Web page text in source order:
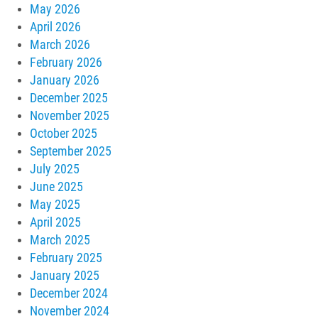
May 2026
April 2026
March 2026
February 2026
January 2026
December 2025
November 2025
October 2025
September 2025
July 2025
June 2025
May 2025
April 2025
March 2025
February 2025
January 2025
December 2024
November 2024